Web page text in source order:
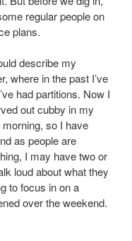
regular people on
plans.
describe my
where in the past I’ve
had partitions. Now I
out cubby in my
so I have
as people are
I may have two or
loud about what they
to focus in on a
over the weekend.